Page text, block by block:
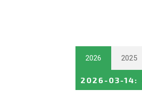
2026 2025
2026-03-14: